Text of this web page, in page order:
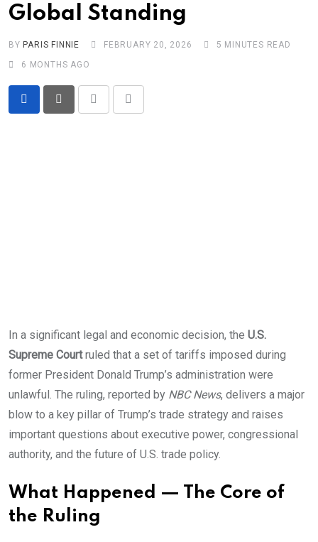
Global Standing
BY PARIS FINNIE FEBRUARY 20, 2026
5 MINUTES READ
6 MONTHS AGO
In a significant legal and economic decision, the U.S.
Supreme Courtruled that a set of tariffs imposed during
former President Donald Trump’s administration were
unlawful. The ruling, reported by NBC News, delivers a major
blow to a key pillar of Trump’s trade strategy and raises
important questions about executive power, congressional
authority, and the future of U.S. trade policy.
What Happened — The Core of
the Ruling